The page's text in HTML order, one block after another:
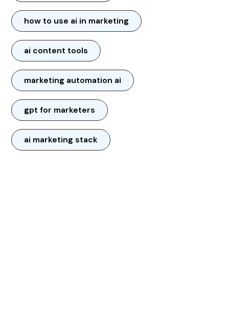
how to use ai in marketing
ai content tools
marketing automation ai
gpt for marketers
ai marketing stack